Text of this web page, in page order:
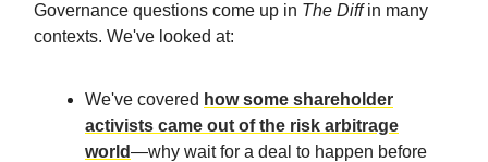
Governance questions come up in The Diffin many
contexts. We've looked at:
We've covered how some shareholder
activists came out of the risk arbitrage
world—why wait for a deal to happen before